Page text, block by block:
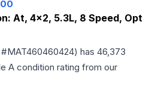
At, 4x2, 5.3L, 8 Speed, Opt
#MAT460460424) has 46,373
A condition rating from our